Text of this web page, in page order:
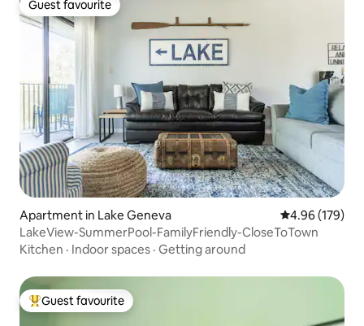
Guest favourite
Guest favourite
Apartment in Lake Geneva 4.96 out of 5
4.96 (179)
LakeView-SummerPool-FamilyFriendly-CloseToTown
Kitchen · Indoor spaces · Getting around
Top guest favourite
Guest favourite